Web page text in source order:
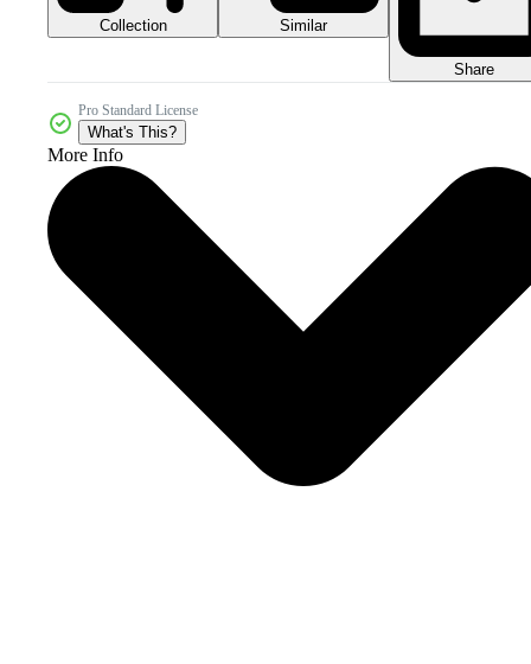
Collection Similar
Share
Pro Standard License
What's This?
More Info